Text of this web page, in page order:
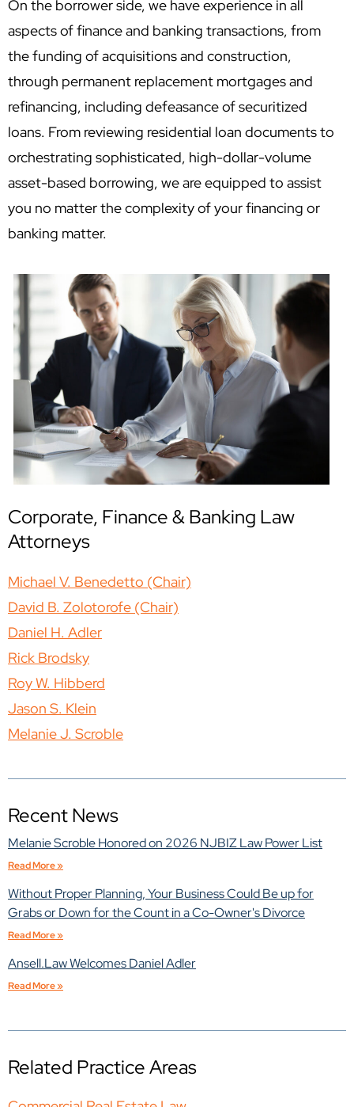
On the borrower side, we have experience in all
aspects of finance and banking transactions, from
the funding of acquisitions and construction,
through permanent replacement mortgages and
refinancing, including defeasance of securitized
loans. From reviewing residential loan documents to
orchestrating sophisticated, high-dollar-volume
asset-based borrowing, we are equipped to assist
you no matter the complexity of your financing or
banking matter.
Corporate, Finance & Banking Law
Attorneys
Michael V. Benedetto (Chair)
David B. Zolotorofe (Chair)
Daniel H. Adler
Rick Brodsky
Roy W. Hibberd
Jason S. Klein
Melanie J. Scroble
Recent News
Melanie Scroble Honored on 2026 NJBIZ Law Power List
Read More »
Without Proper Planning, Your Business Could Be up for
Grabs or Down for the Count in a Co-Owner's Divorce
Read More »
Ansell.Law Welcomes Daniel Adler
Read More »
Related Practice Areas